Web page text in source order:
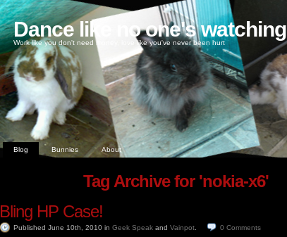
Dance like no one's watching
Work like you don't need money, love like you've never been hurt
Blog Bunnies About
Tag Archive for 'nokia-x6'
Bling HP Case!
Published June 10th, 2010 in Geek Speak and Vainpot 0 Comments